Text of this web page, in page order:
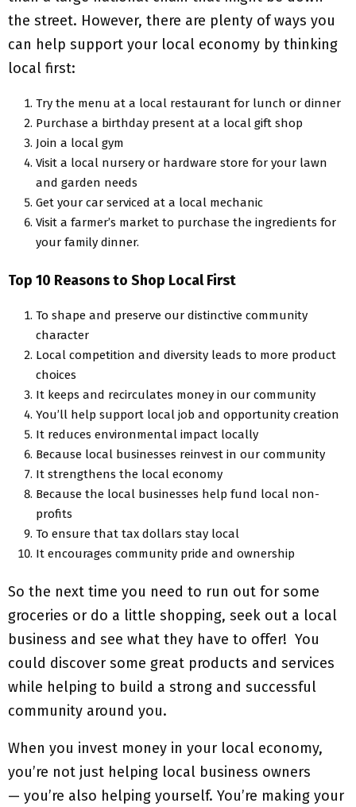
the street. However, there are plenty of ways you
can help support your local economy by thinking
local first:
Try the menu at a local restaurant for lunch or dinner
Purchase a birthday present at a local gift shop
Join a local gym
Visit a local nursery or hardware store for your lawn
and garden needs
Get your car serviced at a local mechanic
Visit a farmer’s market to purchase the ingredients for
your family dinner.
Top 10 Reasons to Shop Local First
To shape and preserve our distinctive community
character
Local competition and diversity leads to more product
choices
It keeps and recirculates money in our community
You’ll help support local job and opportunity creation
It reduces environmental impact locally
Because local businesses reinvest in our community
It strengthens the local economy
Because the local businesses help fund local non-
profits
To ensure that tax dollars stay local
It encourages community pride and ownership
So the next time you need to run out for some
groceries or do a little shopping, seek out a local
business and see what they have to offer! You
could discover some great products and services
while helping to build a strong and successful
community around you.
When you invest money in your local economy,
you’re not just helping local business owners
— you’re also helping yourself. You’re making your